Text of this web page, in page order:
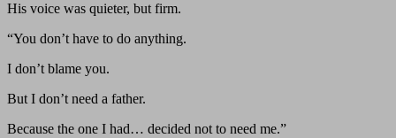
His voice was quieter, but firm.
“You don’t have to do anything.
I don’t blame you.
But I don’t need a father.
Because the one I had… decided not to need me.”